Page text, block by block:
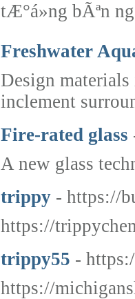
tÆ°á»ng bÃªn
Freshwater
Design
inclement
Fire-rated glass
A new glass
trippy - https://
https://
trippy55 -
https://